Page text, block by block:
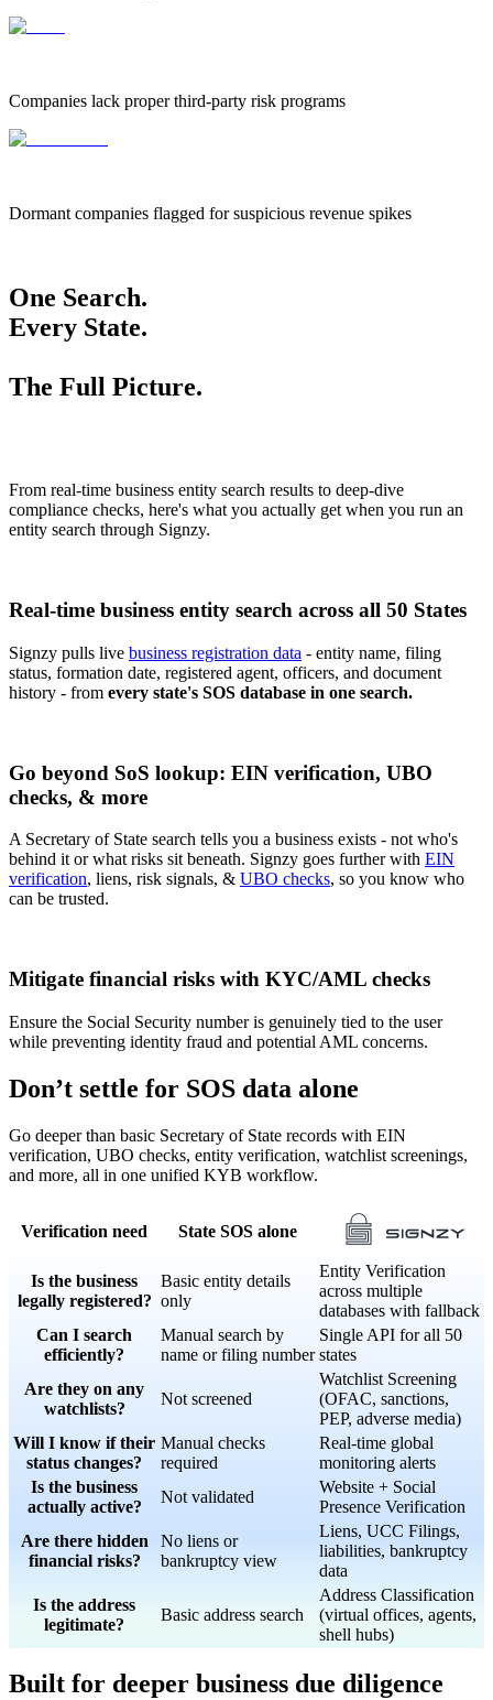
Companies lack proper third-party risk programs
Dormant companies flagged for suspicious revenue spikes
One Search.
Every State.
The Full Picture.
From real-time business entity search results to deep-dive
compliance checks, here's what you actually get when you run an
entity search through Signzy.
Real-time business entity search across all 50 States
Signzy pulls live business registration data - entity name, filing
status, formation date, registered agent, officers, and document
history - from every state's SOS database in one search.
Go beyond SoS lookup: EIN verification, UBO
checks, & more
A Secretary of State search tells you a business exists - not who's
behind it or what risks sit beneath. Signzy goes further with EIN
verification, liens, risk signals, & UBO checks, so you know who
can be trusted.
Mitigate financial risks with KYC/AML checks
Ensure the Social Security number is genuinely tied to the user
while preventing identity fraud and potential AML concerns.
Don’t settle for SOS data alone
Go deeper than basic Secretary of State records with EIN
verification, UBO checks, entity verification, watchlist screenings,
and more, all in one unified KYB workflow.
Verification need State SOS alone
Is the business
legally registered?
Basic entity details
only
Entity Verification
across multiple
databases with fallback
Can I search
efficiently?
Manual search by
name or filing number
Single API for all 50
states
Are they on any
watchlists?
Not screened
Watchlist Screening
(OFAC, sanctions,
PEP, adverse media)
Will I know if their
status changes?
Manual checks
required
Real-time global
monitoring alerts
Is the business
actually active?
Not validated
Website + Social
Presence Verification
Are there hidden
financial risks?
No liens or
bankruptcy view
Liens, UCC Filings,
liabilities, bankruptcy
data
Is the address
legitimate?
Basic address search
Address Classification
(virtual offices, agents,
shell hubs)
Built for deeper business due diligence